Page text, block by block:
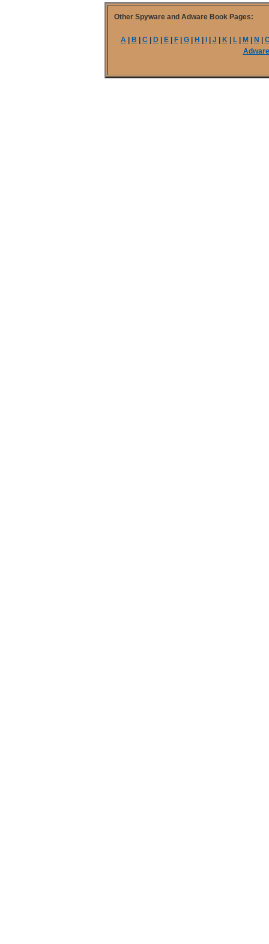
Other Spyware and Adware Book Pages:
A| B C| D| E| F| G| H J K| L| M N
Adware